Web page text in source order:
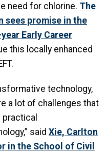
need for chlorine. The
sees promise in the
Early Career
this locally enhanced
technology,
a lot of challenges that
said Xie, Carlton
in the School of Civil